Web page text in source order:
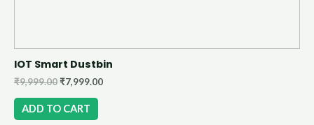
IOT Smart Dustbin
₹9,999.00₹7,999.00
ADD TO CART